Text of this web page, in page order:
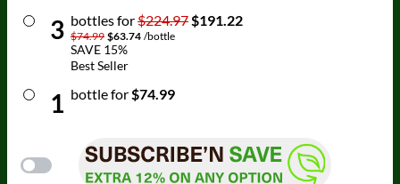
3 bottles for$224.97$191.22
$74.99 $63.74 /bottle
SAVE 15%
Best Seller
1 bottlefor$74.99